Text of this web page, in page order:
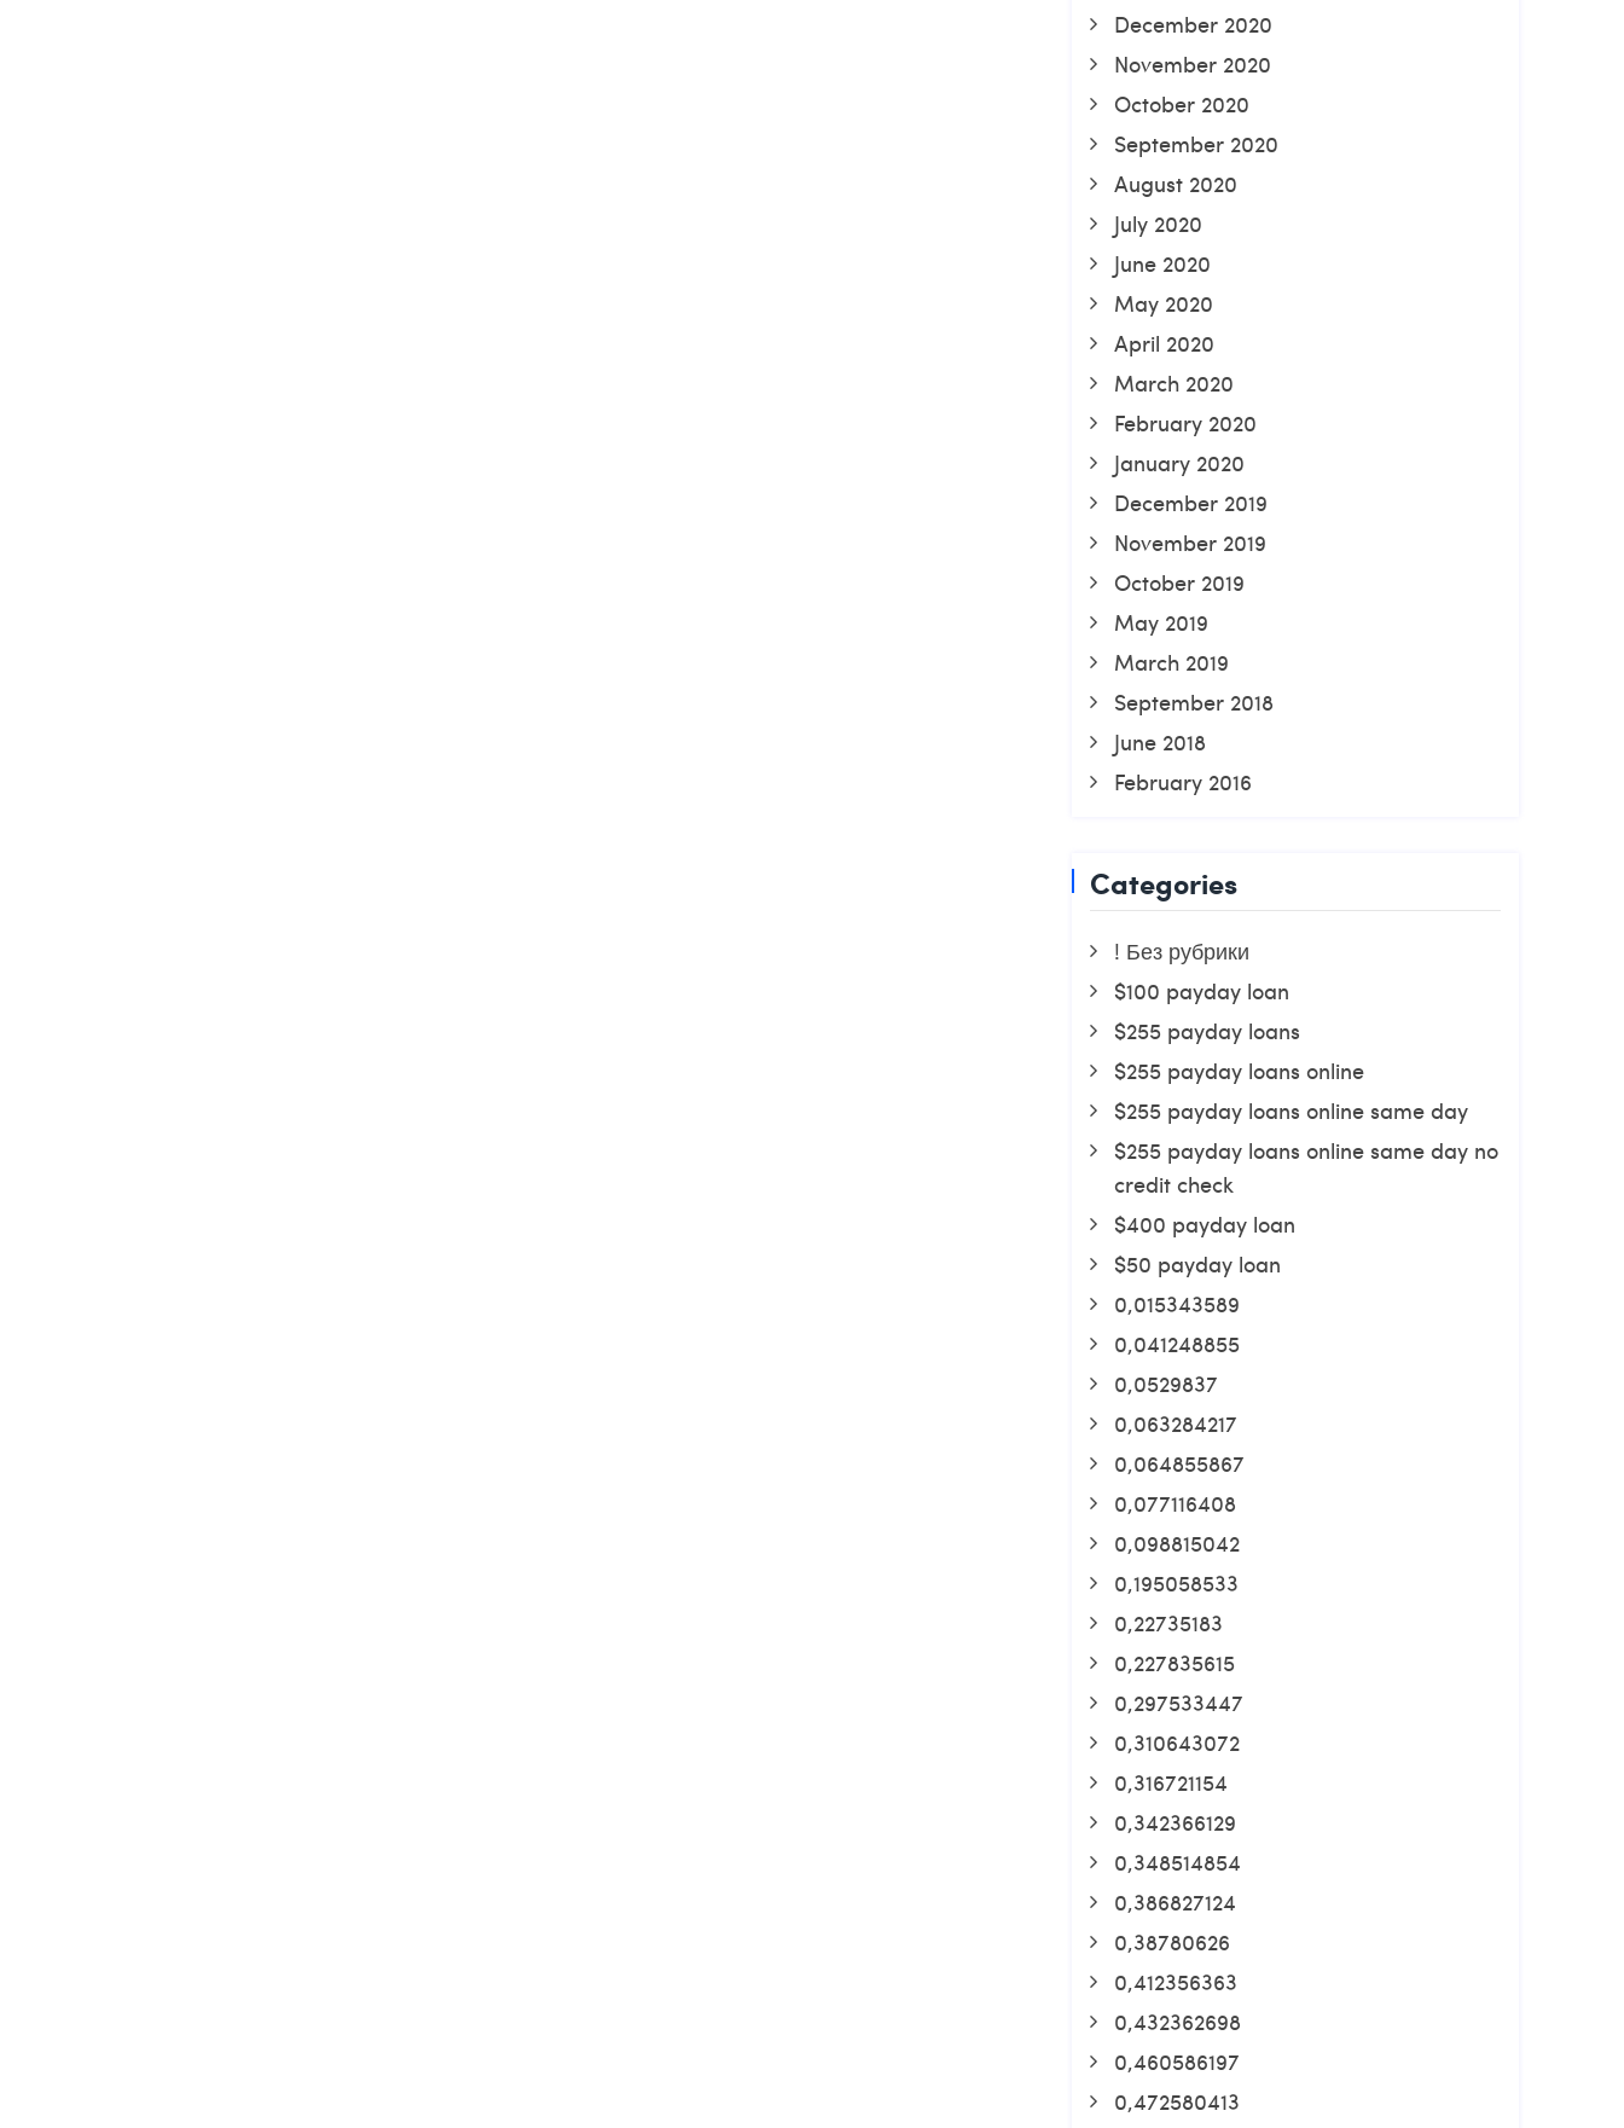
December 2020
November 2020
October 2020
September 2020
August 2020
July 2020
June 2020
May 2020
April 2020
March 2020
February 2020
January 2020
December 2019
November 2019
October 2019
May 2019
March 2019
September 2018
June 2018
February 2016
Categories
! Без рубрики
$100 payday loan
$255 payday loans
$255 payday loans online
$255 payday loans online same day
$255 payday loans online same day no
credit check
$400 payday loan
$50 payday loan
0,015343589
0,041248855
0,0529837
0,063284217
0,064855867
0,077116408
0,098815042
0,195058533
0,22735183
0,227835615
0,297533447
0,310643072
0,316721154
0,342366129
0,348514854
0,386827124
0,38780626
0,412356363
0,432362698
0,460586197
0,472580413